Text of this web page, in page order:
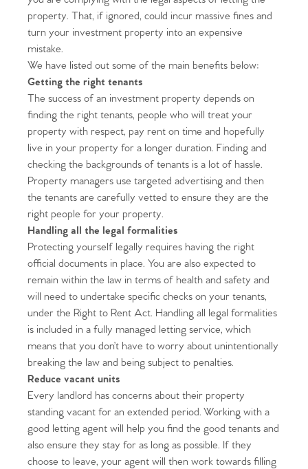
property. That, if ignored, could incur massive fines and
turn your investment property into an expensive
mistake.
We have listed out some of the main benefits below:
Getting the right tenants
The success of an investment property depends on
finding the right tenants, people who will treat your
property with respect, pay rent on time and hopefully
live in your property for a longer duration. Finding and
checking the backgrounds of tenants is a lot of hassle.
Property managers use targeted advertising and then
the tenants are carefully vetted to ensure they are the
right people for your property.
Handling all the legal formalities
Protecting yourself legally requires having the right
official documents in place. You are also expected to
remain within the law in terms of health and safety and
will need to undertake specific checks on your tenants,
under the Right to Rent Act. Handling all legal formalities
is included in a fully managed letting service, which
means that you don’t have to worry about unintentionally
breaking the law and being subject to penalties.
Reduce vacant units
Every landlord has concerns about their property
standing vacant for an extended period. Working with a
good letting agent will help you find the good tenants and
also ensure they stay for as long as possible. If they
choose to leave, your agent will then work towards filling